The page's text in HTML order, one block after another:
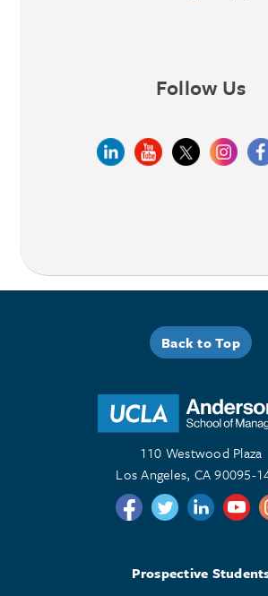
Follow Us
Back to Top
110 Westwood Plaza
Los Angeles, CA 90095-
Follow us on Twitter
Follow us on
Follow us
Prospective